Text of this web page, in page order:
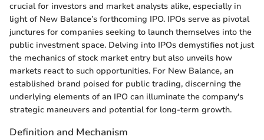
crucial for investors and market analysts alike, especially in
light of New Balance’s forthcoming IPO. IPOs serve as pivotal
junctures for companies seeking to launch themselves into the
public investment space. Delving into IPOs demystifies not just
the mechanics of stock market entry but also unveils how
markets react to such opportunities. For New Balance, an
established brand poised for public trading, discerning the
underlying elements of an IPO can illuminate the company's
strategic maneuvers and potential for long-term growth.
Definition and Mechanism